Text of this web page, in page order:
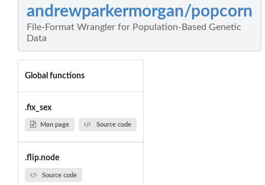
andrewparkermorgan/popcorn
File-Format Wrangler for Population-Based Genetic
Data
Global functions
.fix_sex
Man page Source code
.flip.node
Source code